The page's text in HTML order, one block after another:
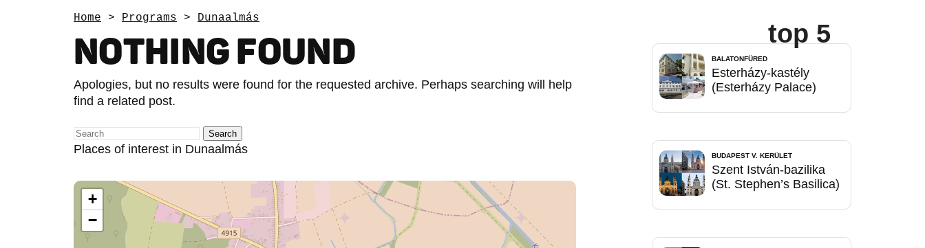
Home > Programs > Dunaalmás
NOTHING FOUND
Apologies, but no results were found for the requested archive. Perhaps searching will help
find a related post.
Places of interest in Dunaalmás
+
−
top 5
BALATONFÜRED
Esterházy-kastély
(Esterházy Palace)
BUDAPEST V. KERÜLET
Szent István-bazilika
(St. Stephen’s Basilica)